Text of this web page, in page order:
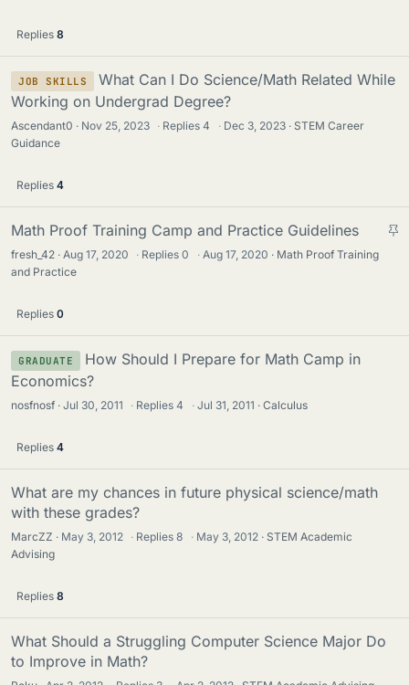
Replies 8
JOB SKILLS
What Can I Do Science/Math Related While
Working on Undergrad Degree?
Ascendant0 Nov 25, 2023 · Replies4 · Dec 3, 2023
STEM Career
Guidance
Replies 4
S
Math Proof Training Camp and Practice Guidelines
fresh_42 Aug 17, 2020 · Replies0 · Aug 17, 2020
Math Proof Training
and Practice
Replies 0
GRADUATE
How Should I Prepare for Math Camp in
Economics?
nosfnosf Jul 30, 2011 · Replies4 · Jul 31, 2011 Calculus
Replies 4
What are my chances in future physical science/math
with these grades?
MarcZZ May 3, 2012 · Replies8 · May 3, 2012
STEM Academic
Advising
Replies 8
What Should a Struggling Computer Science Major Do
to Improve in Math?